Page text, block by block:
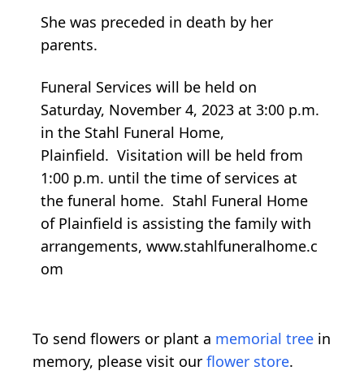
She was preceded in death by her
parents.
Funeral Services will be held on
Saturday, November 4, 2023 at 3:00 p.m.
in the Stahl Funeral Home,
Plainfield. Visitation will be held from
1:00 p.m. until the time of services at
the funeral home. Stahl Funeral Home
of Plainfield is assisting the family with
arrangements, www.stahlfuneralhome.c
om
To send flowers or plant a memorial tree in
memory, please visit our flower store.